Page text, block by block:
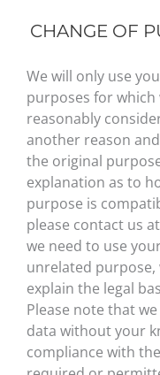
CHANGE OF
We will only use
purposes for which
reasonably
another reason
the original
explanation as to
purpose is
please contact us
we need to use
unrelated purpose,
explain the legal
Please note that
data without your
compliance with